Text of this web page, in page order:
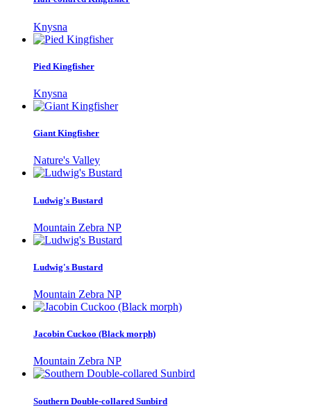
Knysna
Pied Kingfisher
Knysna
Giant Kingfisher
Nature's Valley
Ludwig's Bustard
Mountain Zebra NP
Ludwig's Bustard
Mountain Zebra NP
Jacobin Cuckoo (Black morph)
Mountain Zebra NP
Southern Double-collared Sunbird